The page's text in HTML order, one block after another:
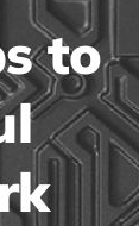
FAQS
US
CONTACT
to